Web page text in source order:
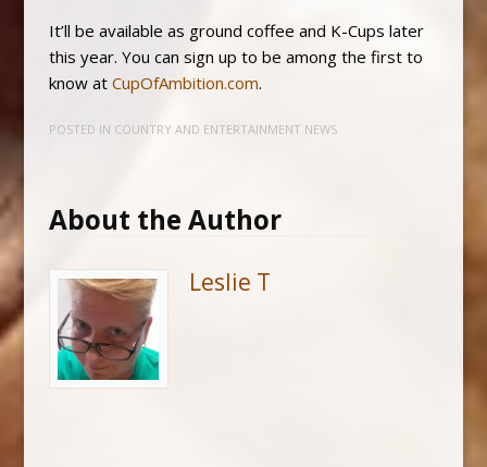
It’ll be available as ground coffee and K-Cups later
this year. You can sign up to be among the first to
know at CupOfAmbition.com.
POSTED IN COUNTRY AND ENTERTAINMENT NEWS
About the Author
Leslie T